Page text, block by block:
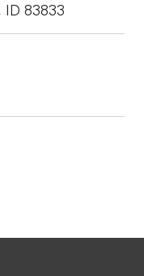
ID 83833